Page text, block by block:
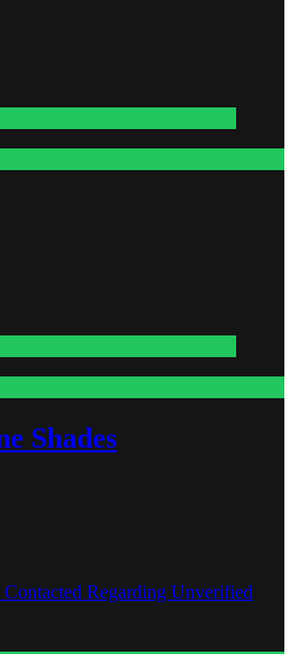
Shades
Regarding Unverified